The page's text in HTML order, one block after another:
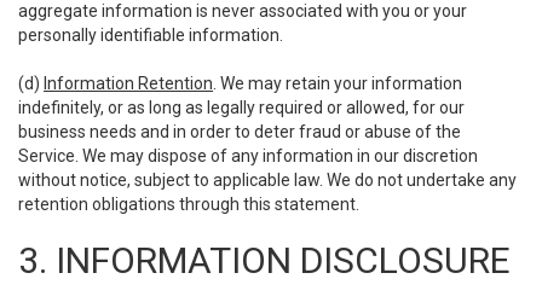
aggregate information is never associated with you or your
personally identifiable information.
(d) Information Retention . We may retain your information
indefinitely, or as long as legally required or allowed, for our
business needs and in order to deter fraud or abuse of the
Service. We may dispose of any information in our discretion
without notice, subject to applicable law. We do not undertake any
retention obligations through this statement.
3. INFORMATION DISCLOSURE